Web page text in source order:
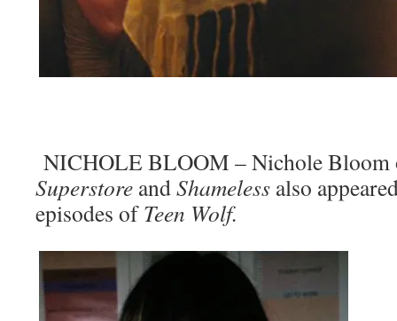
NICHOLE BLOOM – Nichole Bloom
Superstore andShameless also
episodes ofTeen Wolf.